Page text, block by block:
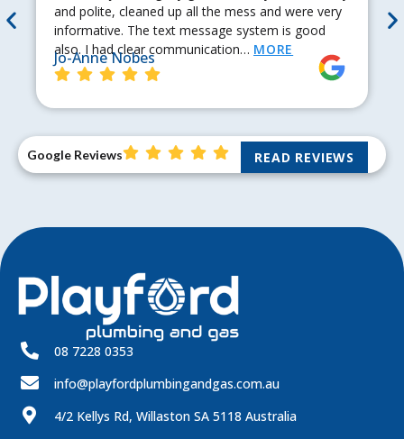
and polite, cleaned up all the mess and were very
informative. The text message system is good
also. I had clear communication… MORE
Jo-Anne Nobes
Google Reviews READ REVIEWS
08 7228 0353
info@playfordplumbingandgas.com.au
4/2 Kellys Rd, Willaston SA 5118 Australia